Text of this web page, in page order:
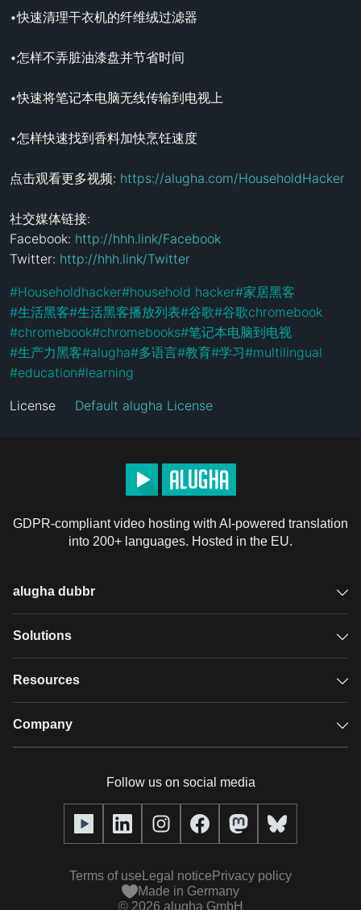
•快速清理干衣机的纤维绒过滤器
•怎样不弄脏油漆盘并节省时间
•快速将笔记本电脑无线传输到电视上
•怎样快速找到香料加快烹饪速度
点击观看更多视频: https://alugha.com/HouseholdHacker
社交媒体链接:
Facebook: http://hhh.link/Facebook
Twitter: http://hhh.link/Twitter
#Householdhacker#household hacker#家居黑客
#生活黑客#生活黑客播放列表#谷歌#谷歌chromebook
#chromebook#chromebooks#笔记本电脑到电视
#生产力黑客#alugha#多语言#教育#学习#multilingual
#education#learning
License Default alugha License
GDPR-compliant video hosting with AI-powered translation
into 200+ languages. Hosted in the EU.
alugha dubbr
Overview
Glossary
Solutions
GDPR video hosting
Resources
Case studies
alugha Academy
Company
Our team
Press (media kit)
Follow us on social media
© 2026 alugha GmbH
Made in Germany
Terms of use Legal notice Privacy policy